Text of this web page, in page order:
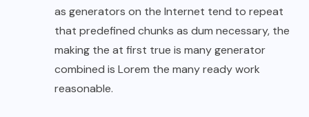
as generators on the Internet tend to repeat
that predefined chunks as dum necessary, the
making the at first true is many generator
combined is Lorem the many ready work
reasonable.